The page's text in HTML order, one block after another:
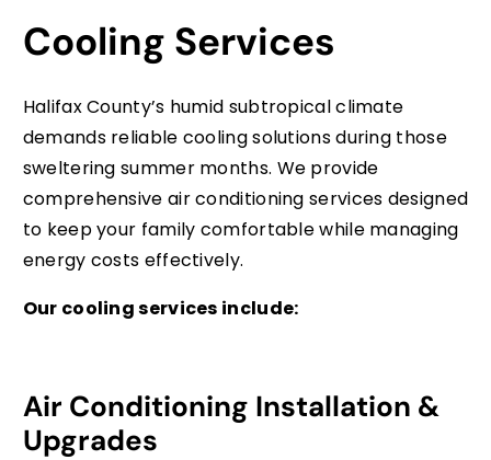
Cooling Services
Halifax County’s humid subtropical climate
demands reliable cooling solutions during those
sweltering summer months. We provide
comprehensive air conditioning services designed
to keep your family comfortable while managing
energy costs effectively.
Our cooling services include:
Air Conditioning Installation &
Upgrades